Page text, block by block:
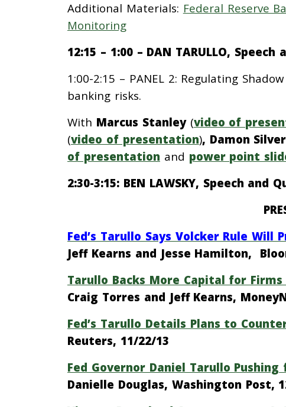
Additional Materials: Federal Reserve
Monitoring
12:15 – 1:00 – DAN TARULLO, Speech
1:00-2:15 – PANEL 2: Regulating
banking risks.
With Marcus Stanley (video of
(video of presentation), Damon
of presentation and power point
2:30-3:15: BEN LAWSKY, Speech and
Fed’s Tarullo Says Volcker Rule Will
Jeff Kearns and Jesse Hamilton,
Tarullo Backs More Capital for Firms
Craig Torres and Jeff Kearns,
Fed’s Tarullo Details Plans to
Reuters, 11/22/13
Fed Governor Daniel Tarullo
Danielle Douglas, Washington Post,